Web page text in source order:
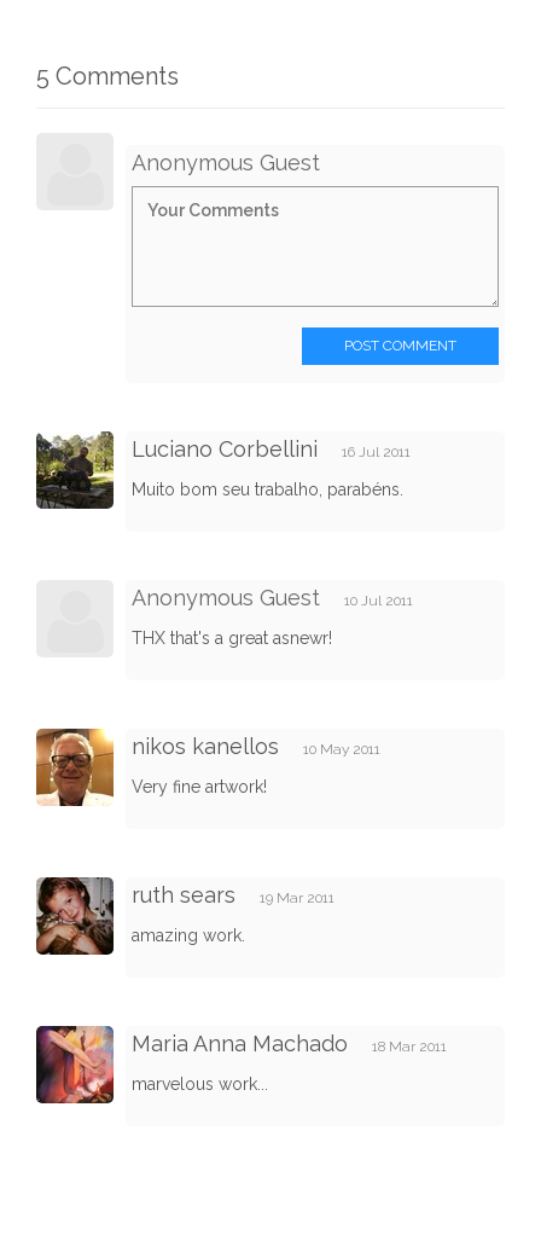
5 Comments
Anonymous Guest
POST COMMENT
Luciano Corbellini 16 Jul 2011
Muito bom seu trabalho, parabéns.
Anonymous Guest 10 Jul 2011
THX that's a great asnewr!
nikos kanellos 10 May 2011
Very fine artwork!
ruth sears 19 Mar 2011
amazing work.
Maria Anna Machado 18 Mar 2011
marvelous work...